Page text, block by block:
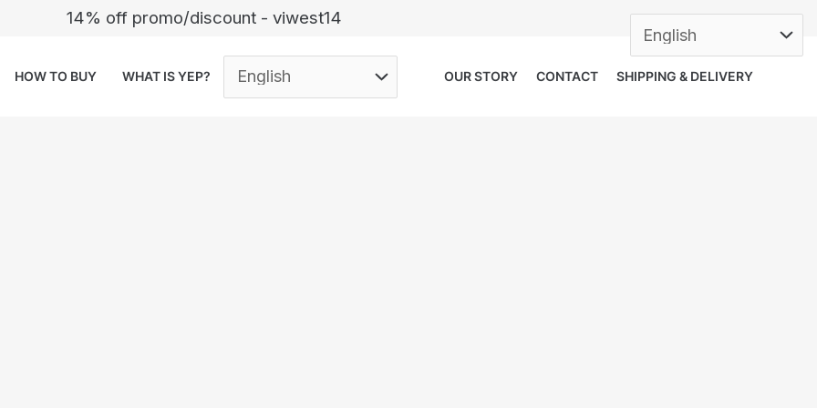
14% off promo/discount - viwest14
HOW TO BUY WHAT IS YEP? OUR STORY CONTACT SHIPPING & DELIVERY